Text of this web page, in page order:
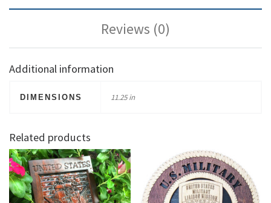
Reviews (0)
Additional information
DIMENSIONS 11.25 in
Related products